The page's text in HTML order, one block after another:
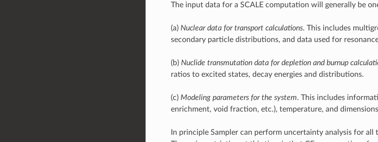
The input data for a SCALE computation will generally be
(a) Nuclear data for transport calculations. This includes
secondary particle distributions, and data used for
(b) Nuclide transmutation data for depletion and burnup
ratios to excited states, decay energies and distributions.
(c) Modeling parameters for the system. This includes
enrichment, void fraction, etc.), temperature, and
In principle Sampler can perform uncertainty analysis for